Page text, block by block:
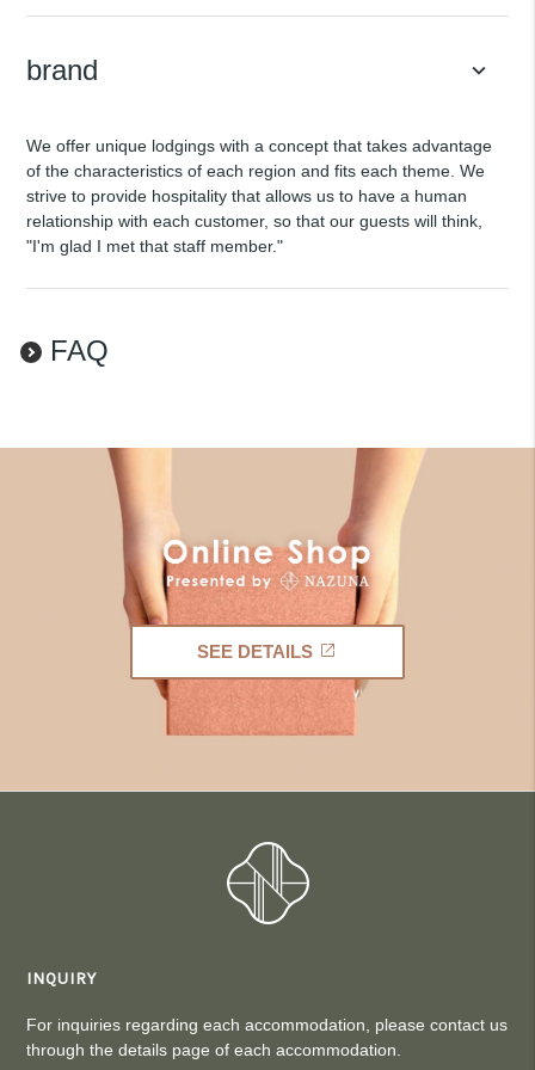
brand keyboard_arrow_down
We offer unique lodgings with a concept that takes advantage
of the characteristics of each region and fits each theme. We
strive to provide hospitality that allows us to have a human
relationship with each customer, so that our guests will think,
"I'm glad I met that staff member."
FAQ
SEE DETAILS
INQUIRY
For inquiries regarding each accommodation, please contact us
through the details page of each accommodation.